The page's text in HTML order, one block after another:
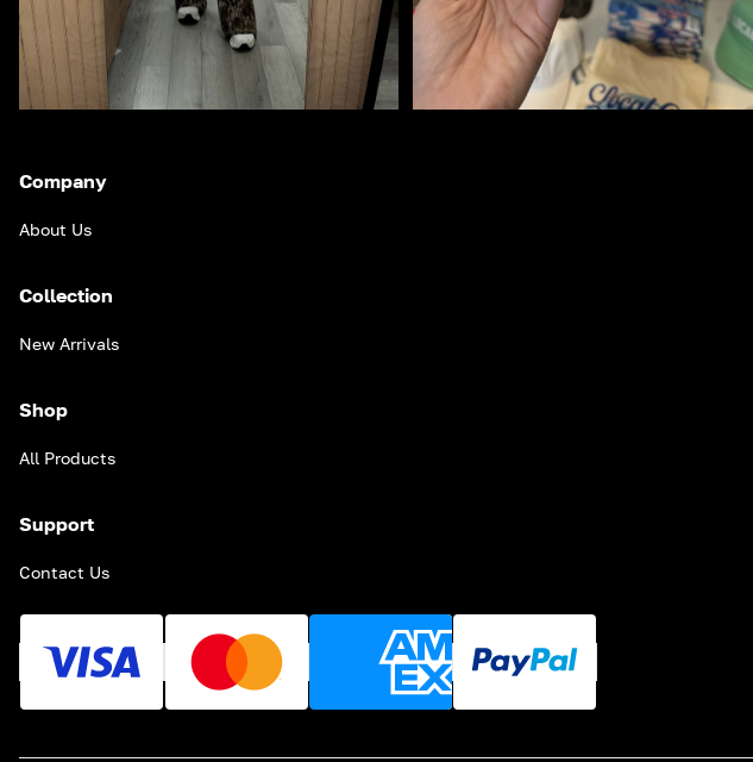
Company
About Us
Collection
New Arrivals
Shop
All Products
Support
Contact Us